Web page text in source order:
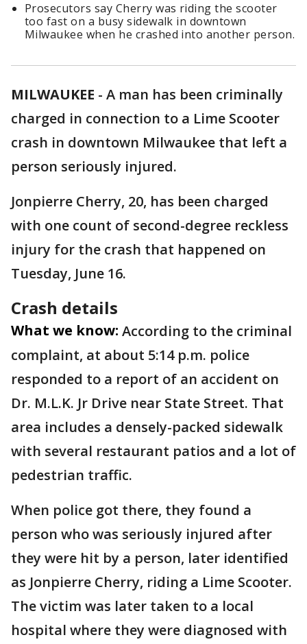
Prosecutors say Cherry was riding the scooter
too fast on a busy sidewalk in downtown
Milwaukee when he crashed into another person.
MILWAUKEE - A man has been criminally
charged in connection to a Lime Scooter
crash in downtown Milwaukee that left a
person seriously injured.
Jonpierre Cherry, 20, has been charged
with one count of second-degree reckless
injury for the crash that happened on
Tuesday, June 16.
Crash details
What we know: According to the criminal
complaint, at about 5:14 p.m. police
responded to a report of an accident on
Dr. M.L.K. Jr Drive near State Street. That
area includes a densely-packed sidewalk
with several restaurant patios and a lot of
pedestrian traffic.
When police got there, they found a
person who was seriously injured after
they were hit by a person, later identified
as Jonpierre Cherry, riding a Lime Scooter.
The victim was later taken to a local
hospital where they were diagnosed with